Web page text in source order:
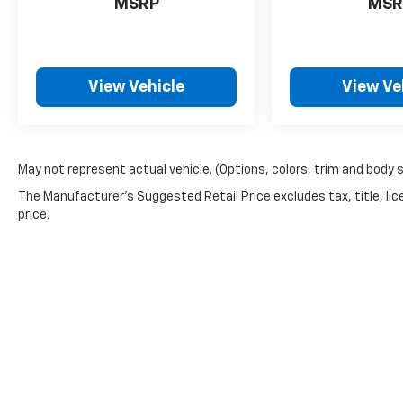
MSRP
View Vehicle View
May not represent actual vehicle. (Options, colors, trim and body
The Manufacturer's Suggested Retail Price excludes tax, title,
price.